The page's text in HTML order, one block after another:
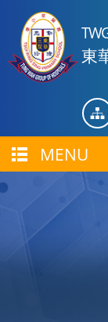
東
MENU